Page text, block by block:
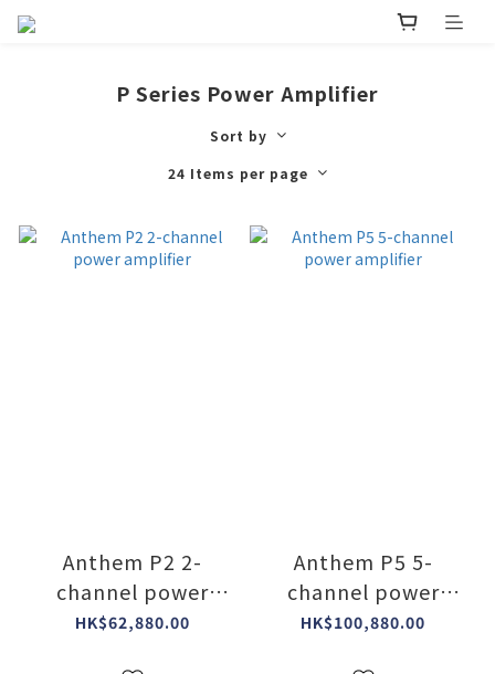
P Series Power Amplifier
Sort by
24 Items per page
Anthem P2 2-
channel power
amplifier
HK$62,880.00
Anthem P5 5-
channel power
amplifier
HK$100,880.00